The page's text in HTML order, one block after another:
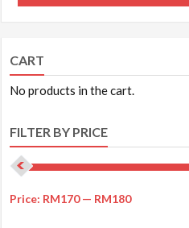
CART
No products in the cart.
FILTER BY PRICE
Price: RM170— RM180